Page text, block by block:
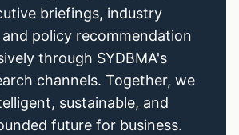
briefings, industry
policy recommendation
through SYDBMA's
channels. Together, we
sustainable, and
future for business.